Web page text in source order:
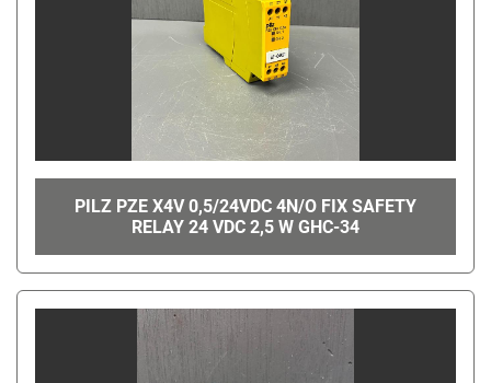
PILZ PZE X4V 0,5/24VDC 4N/O FIX SAFETY
RELAY 24 VDC 2,5 W GHC-34